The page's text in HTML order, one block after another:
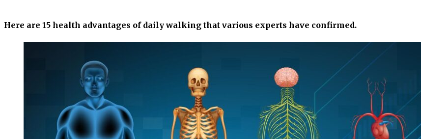
Here are 15 health advantages of daily walking that various experts have confirmed.